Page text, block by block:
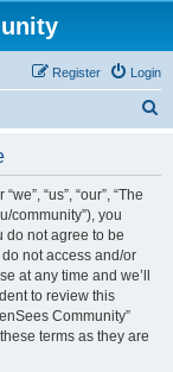
Login
Register
“us”, “our”, “The
community”), you
do not agree to be
not access and/or
at any time and we’ll
to review this
Community”
terms as they are